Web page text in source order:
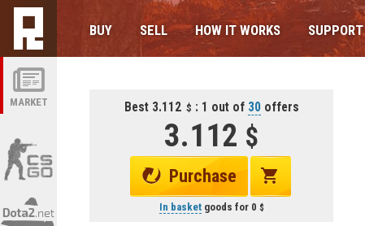
MARKET
BUY SELL HOW IT WORKS SUPPORT
Best 3.112 : 1 out of 30offers
3.112
Purchase
In basketgoods for 0